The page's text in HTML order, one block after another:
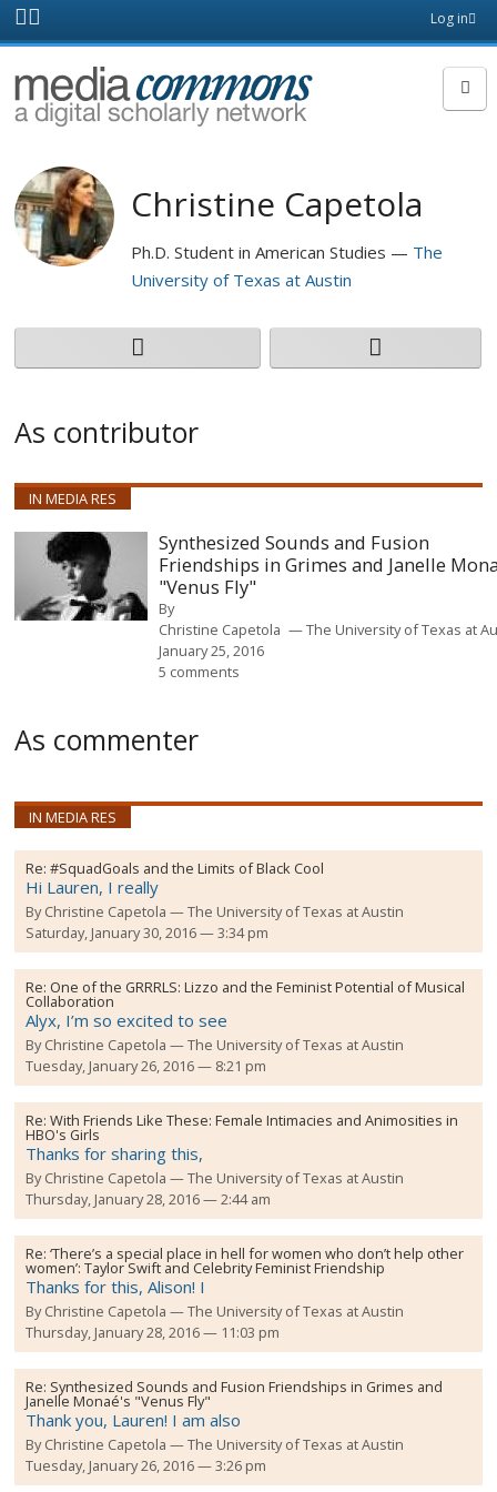
Skip to main content
page
Log in
MediaCommons
Christine Capetola
Ph.D. Student in American Studies
The
University of Texas at Austin
As contributor
IN MEDIA RES
Synthesized Sounds and Fusion
Friendships in Grimes and Janelle
"Venus Fly"
By
Christine Capetola
The University of Texas at
January 25, 2016
5 comments
As commenter
IN MEDIA RES
Re:#SquadGoals and the Limits of Black Cool
Hi Lauren, I really
ByChristine Capetola
The University of Texas at Austin
Saturday, January 30, 2016 — 3:34 pm
Re: One of the GRRRLS: Lizzo and the Feminist Potential of Musical
Collaboration
Alyx, I’m so excited to see
ByChristine Capetola
The University of Texas at Austin
Tuesday, January 26, 2016 — 8:21 pm
Re:With Friends Like These: Female Intimacies and Animosities in
HBO's Girls
Thanks for sharing this,
ByChristine Capetola
The University of Texas at Austin
Thursday, January 28, 2016 — 2:44 am
Re:‘There’s a special place in hell for women who don’t help other
women’: Taylor Swift and Celebrity Feminist Friendship
Thanks for this, Alison! I
ByChristine Capetola
The University of Texas at Austin
Thursday, January 28, 2016 — 11:03 pm
Re: Synthesized Sounds and Fusion Friendships in Grimes and
Janelle Monaé's "Venus Fly"
Thank you, Lauren! I am also
ByChristine Capetola
The University of Texas at Austin
Tuesday, January 26, 2016 — 3:26 pm